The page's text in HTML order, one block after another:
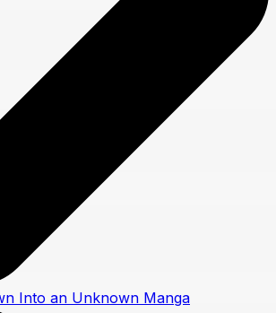
Into an Unknown Manga